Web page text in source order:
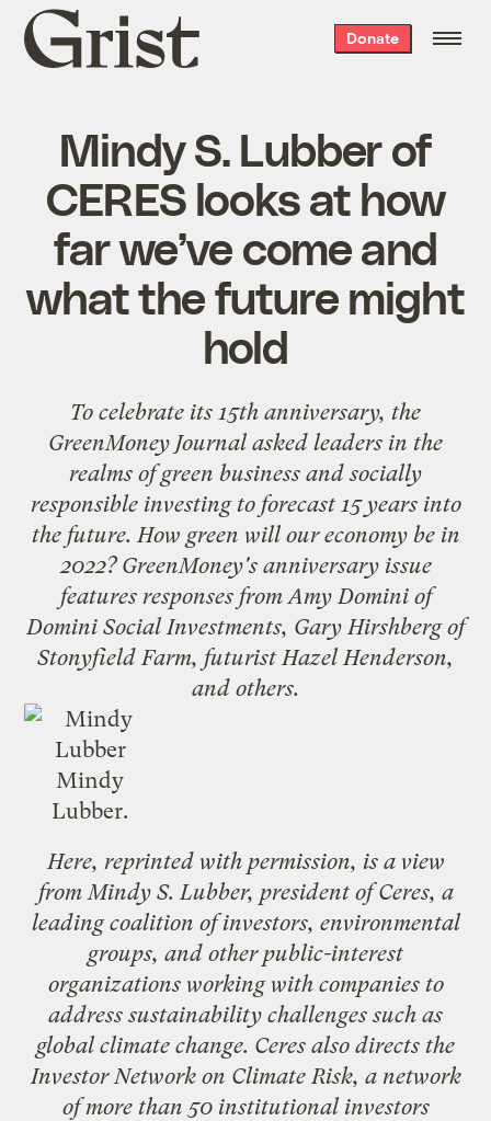
Grist
home
Donate
Mindy S. Lubber of
CERES looks at how
far we’ve come and
what the future might
hold
To celebrate its 15th anniversary, the
GreenMoney Journal asked leaders in the
realms of green business and socially
responsible investing to forecast 15 years into
the future. How green will our economy be in
2022? GreenMoney's anniversary issue
features responses fromAmy Dominiof
Domini Social Investments, Gary Hirshbergof
Stonyfield Farm, futuristHazel Henderson,
and others.
Mindy
Lubber.
Here, reprinted with permission, is a view
from Mindy S. Lubber, president ofCeres, a
leading coalition of investors, environmental
groups, and other public-interest
organizations working with companies to
address sustainability challenges such as
global climate change. Ceres also directs the
Investor Network on Climate Risk, a network
of more than 50 institutional investors